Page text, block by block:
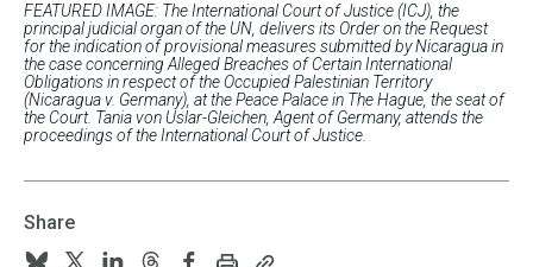
FEATURED IMAGE: The International Court of Justice (ICJ), the
principal judicial organ of the UN, delivers its Order on the Request
for the indication of provisional measures submitted by Nicaragua in
the case concerning Alleged Breaches of Certain International
Obligations in respect of the Occupied Palestinian Territory
(Nicaragua v. Germany), at the Peace Palace in The Hague, the seat of
the Court. Tania von Uslar-Gleichen, Agent of Germany, attends the
proceedings of the International Court of Justice.
Share